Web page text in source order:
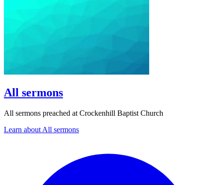
All sermons
All sermons preached at Crockenhill Baptist Church
Learn about All sermons